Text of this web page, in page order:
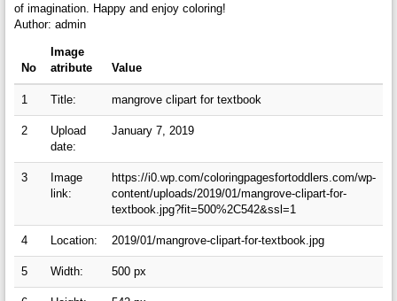
of imagination. Happy and enjoy coloring!
Author: admin
No
Image
atribute
Value
1 Title: mangrove clipart for textbook
2
Upload
date:
January 7, 2019
3
Image
link:
https://i0.wp.com/coloringpagesfortoddlers.com/wp-
content/uploads/2019/01/mangrove-clipart-for-
textbook.jpg?fit=500%2C542&ssl=1
4 Location: 2019/01/mangrove-clipart-for-textbook.jpg
5 Width: 500 px